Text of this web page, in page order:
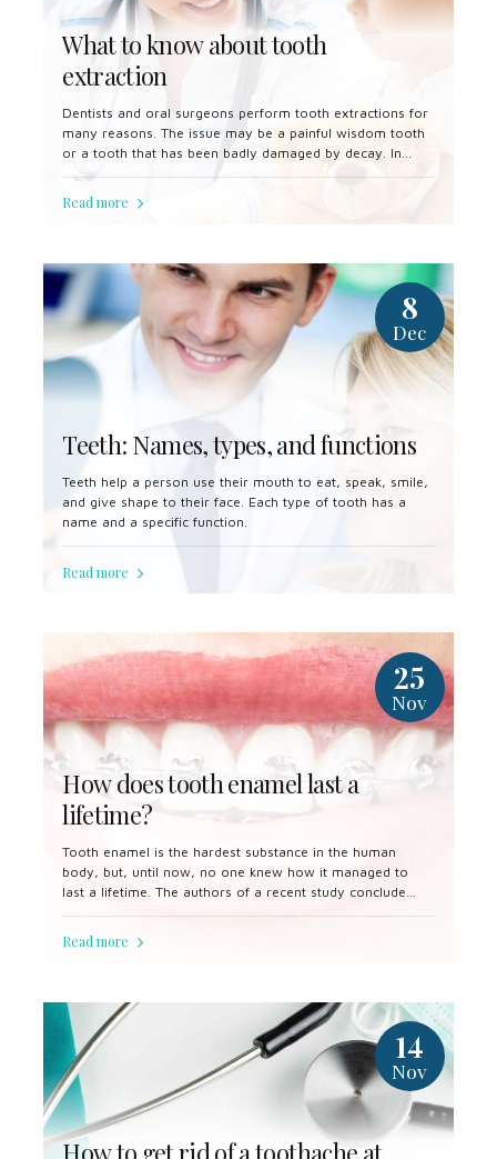
What to know about tooth
extraction
Dentists and oral surgeons perform tooth extractions for
many reasons. The issue may be a painful wisdom tooth
or a tooth that has been badly damaged by decay. In
Read more
8
Dec
Teeth: Names, types, and functions
Teeth help a person use their mouth to eat, speak, smile,
and give shape to their face. Each type of tooth has a
name and a specific function.
Read more
25
Nov
How does tooth enamel last a
lifetime?
Tooth enamel is the hardest substance in the human
body, but, until now, no one knew how it managed to
last a lifetime. The authors of a recent study conclude
Read more
14
Nov
How to get rid of a toothache at